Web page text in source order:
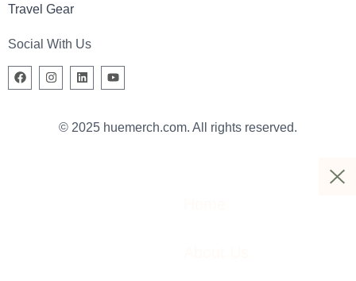
Travel Gear
Social With Us
© 2025 huemerch.com. All rights reserved.